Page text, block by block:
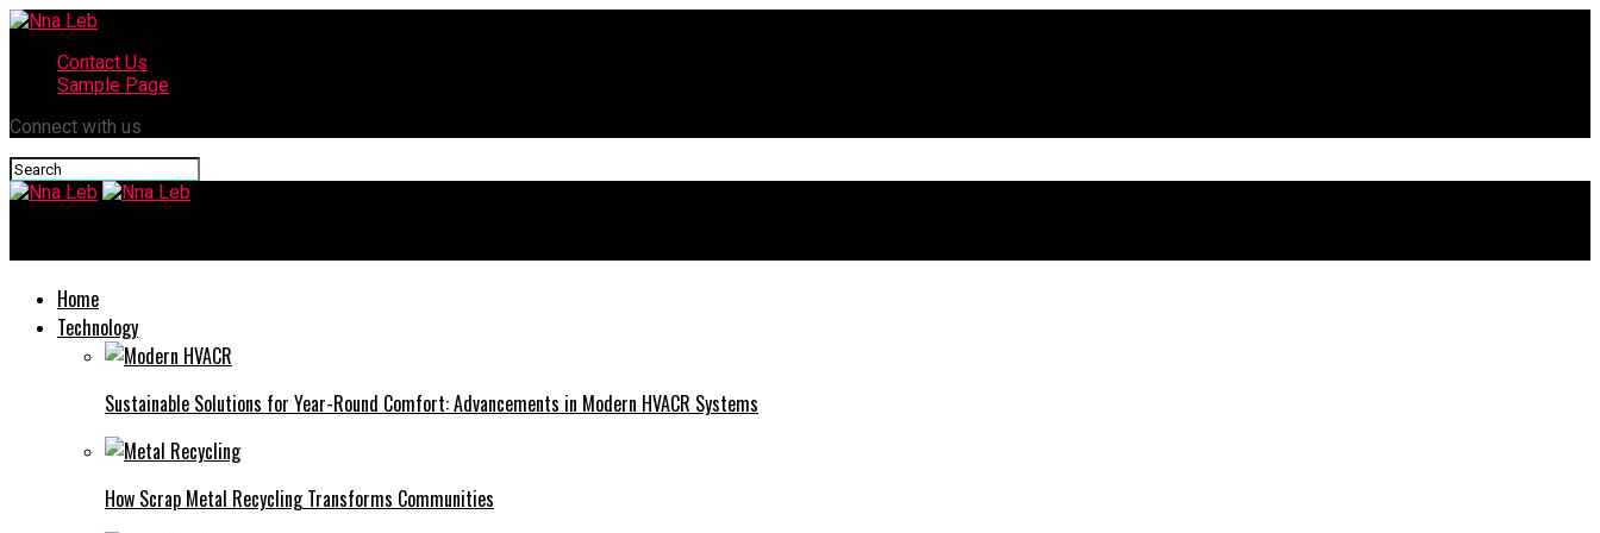
Contact Us
Sample Page
Connect with us
Home
Technology
Sustainable Solutions for Year-Round Comfort: Advancements in Modern HVACR Systems
How Scrap Metal Recycling Transforms Communities